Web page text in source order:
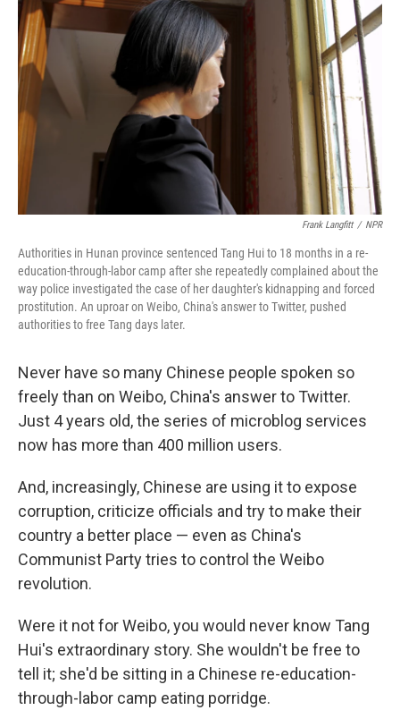
Frank Langfitt / NPR
Authorities in Hunan province sentenced Tang Hui to 18 months in a re-
education-through-labor camp after she repeatedly complained about the
way police investigated the case of her daughter's kidnapping and forced
prostitution. An uproar on Weibo, China's answer to Twitter, pushed
authorities to free Tang days later.
Never have so many Chinese people spoken so
freely than on Weibo, China's answer to Twitter.
Just 4 years old, the series of microblog services
now has more than 400 million users.
And, increasingly, Chinese are using it to expose
corruption, criticize officials and try to make their
country a better place — even as China's
Communist Party tries to control the Weibo
revolution.
Were it not for Weibo, you would never know Tang
Hui's extraordinary story. She wouldn't be free to
tell it; she'd be sitting in a Chinese re-education-
through-labor camp eating porridge.